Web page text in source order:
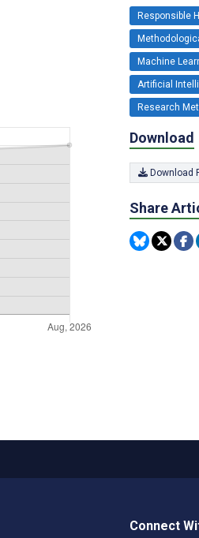
Responsible
Machine
Artificial
Research
Download
Download
Share
Connect